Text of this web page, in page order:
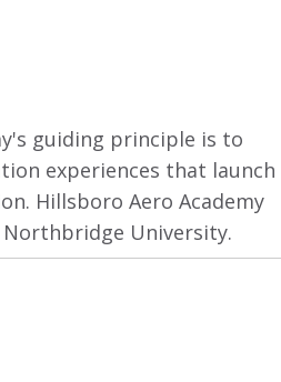
guiding principle is to
experiences that launch
Hillsboro Aero Academy
University.